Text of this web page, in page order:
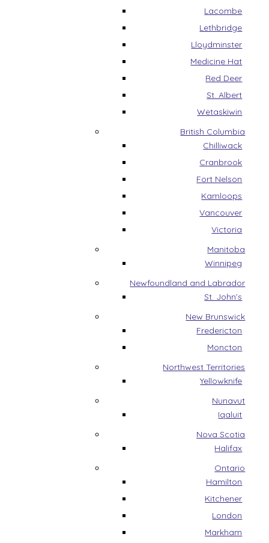
Lacombe
Lethbridge
Lloydminster
Medicine Hat
Red Deer
St. Albert
Wetaskiwin
British Columbia
Chilliwack
Cranbrook
Fort Nelson
Kamloops
Vancouver
Victoria
Manitoba
Winnipeg
Newfoundland and Labrador
St. John’s
New Brunswick
Fredericton
Moncton
Northwest Territories
Yellowknife
Nunavut
Iqaluit
Nova Scotia
Halifax
Ontario
Hamilton
Kitchener
London
Markham